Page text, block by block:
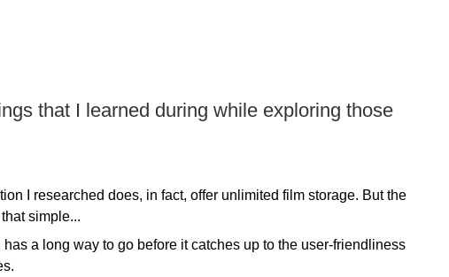
that I learned during while exploring those
I researched does, in fact, offer unlimited film storage. But the
simple...
a long way to go before it catches up to the user-friendliness